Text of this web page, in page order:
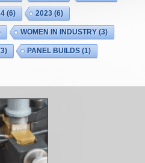
(6) 2023 (6)
WOMEN IN INDUSTRY(3)
PANEL BUILDS (1)